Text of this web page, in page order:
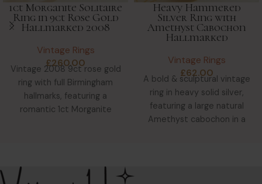
1ct Morganite Solitaire
Ring in 9ct Rose Gold
Hallmarked 2008
Vintage Rings
£260.00
Vintage 2008 9ct rose gold
ring with full Birmingham
hallmarks, featuring a
romantic 1ct Morganite
Heavy Hammered
Silver Ring with
Amethyst Cabochon
Hallmarked
Vintage Rings
£62.00
A bold & sculptural vintage
ring in heavy solid silver,
featuring a large natural
Amethyst cabochon in a